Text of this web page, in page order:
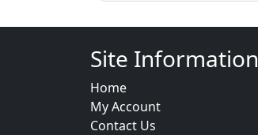
Site Information
Home
My Account
Contact Us